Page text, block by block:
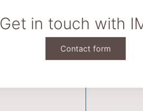
Get in touch with
Contact form